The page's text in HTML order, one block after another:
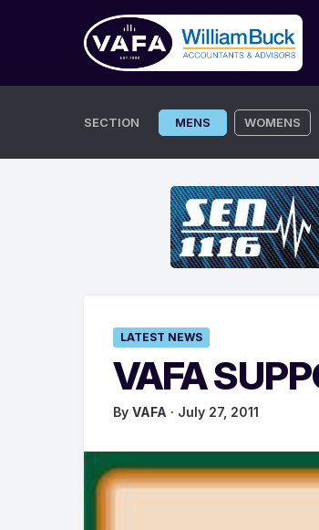
SECTION MENS WOMENS
LATEST NEWS
VAFA
By VAFA · July 27, 2011